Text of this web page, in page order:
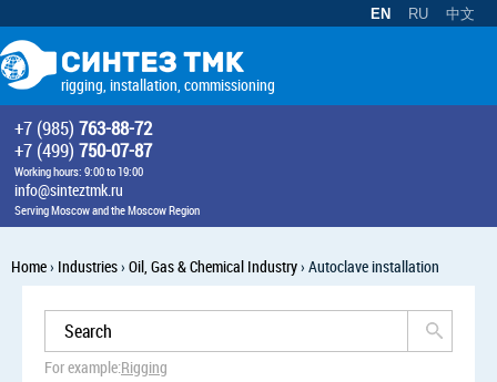
EN RU 中文
rigging, installation, commissioning
+7 (985) 763-88-72
+7 (499) 750-07-87
Working hours: 9:00 to 19:00
info@sinteztmk.ru
Serving Moscow and the Moscow Region
Home› Industries› Oil, Gas & Chemical Industry› Autoclave installation
For example:Rigging